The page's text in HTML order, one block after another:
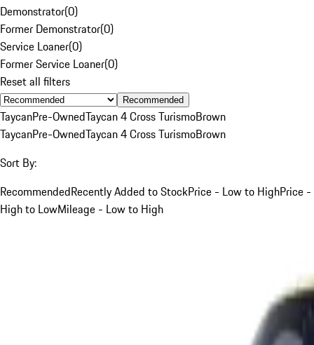
Demonstrator(0)
Former Demonstrator(0)
Service Loaner(0)
Former Service Loaner(0)
Reset all filters
Recommended
TaycanPre-OwnedTaycan 4 Cross TurismoBrown
TaycanPre-OwnedTaycan 4 Cross TurismoBrown
Sort By:
RecommendedRecently Added to StockPrice - Low to HighPrice -
High to LowMileage - Low to High